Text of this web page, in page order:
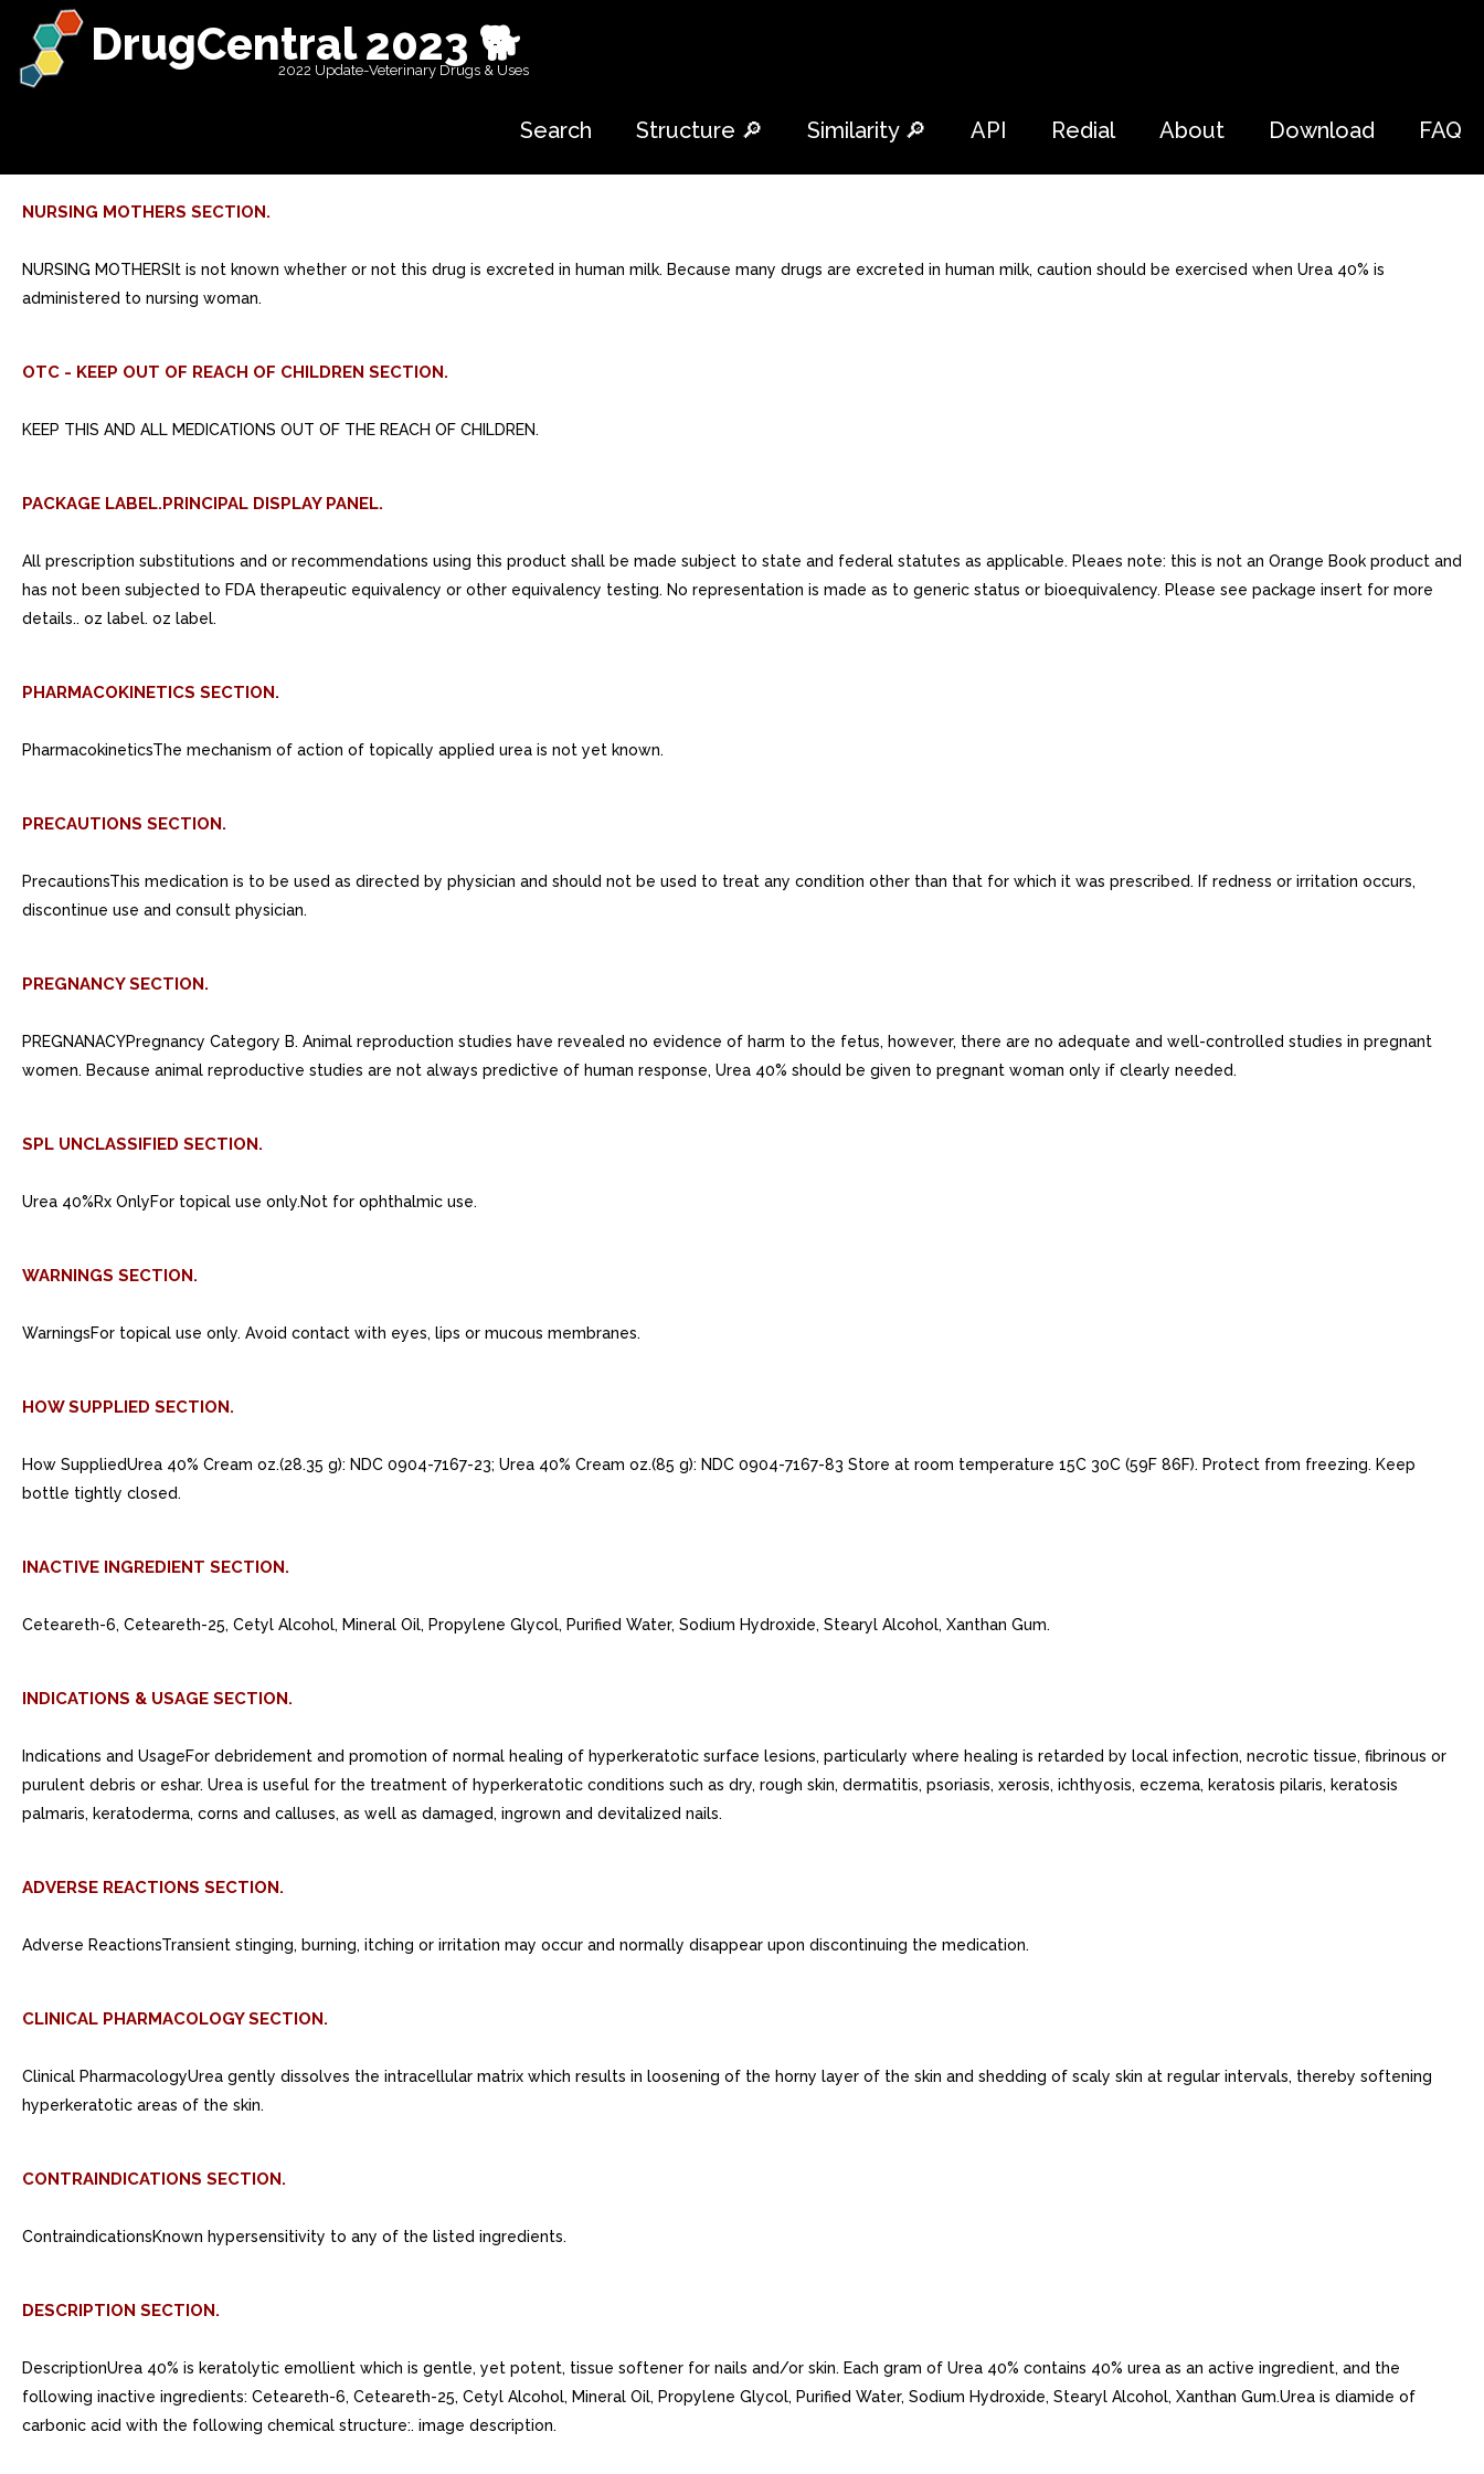
DrugCentral 2023 🐕
2022 Update-Veterinary Drugs & Uses
Search Structure 🔎 Similarity 🔎 API Redial About Download FAQ
NURSING MOTHERS SECTION.
NURSING MOTHERSIt is not known whether or not this drug is excreted in human milk. Because many drugs are excreted in human milk, caution should be exercised when Urea 40% is
administered to nursing woman.
OTC - KEEP OUT OF REACH OF CHILDREN SECTION.
KEEP THIS AND ALL MEDICATIONS OUT OF THE REACH OF CHILDREN.
PACKAGE LABEL.PRINCIPAL DISPLAY PANEL.
All prescription substitutions and or recommendations using this product shall be made subject to state and federal statutes as applicable. Pleaes note: this is not an Orange Book product and
has not been subjected to FDA therapeutic equivalency or other equivalency testing. No representation is made as to generic status or bioequivalency. Please see package insert for more
details.. oz label. oz label.
PHARMACOKINETICS SECTION.
PharmacokineticsThe mechanism of action of topically applied urea is not yet known.
PRECAUTIONS SECTION.
PrecautionsThis medication is to be used as directed by physician and should not be used to treat any condition other than that for which it was prescribed. If redness or irritation occurs,
discontinue use and consult physician.
PREGNANCY SECTION.
PREGNANACYPregnancy Category B. Animal reproduction studies have revealed no evidence of harm to the fetus, however, there are no adequate and well-controlled studies in pregnant
women. Because animal reproductive studies are not always predictive of human response, Urea 40% should be given to pregnant woman only if clearly needed.
SPL UNCLASSIFIED SECTION.
Urea 40%Rx OnlyFor topical use only.Not for ophthalmic use.
WARNINGS SECTION.
WarningsFor topical use only. Avoid contact with eyes, lips or mucous membranes.
HOW SUPPLIED SECTION.
How SuppliedUrea 40% Cream oz.(28.35 g): NDC 0904-7167-23; Urea 40% Cream oz.(85 g): NDC 0904-7167-83 Store at room temperature 15C 30C (59F 86F). Protect from freezing. Keep
bottle tightly closed.
INACTIVE INGREDIENT SECTION.
Ceteareth-6, Ceteareth-25, Cetyl Alcohol, Mineral Oil, Propylene Glycol, Purified Water, Sodium Hydroxide, Stearyl Alcohol, Xanthan Gum.
INDICATIONS & USAGE SECTION.
Indications and UsageFor debridement and promotion of normal healing of hyperkeratotic surface lesions, particularly where healing is retarded by local infection, necrotic tissue, fibrinous or
purulent debris or eshar. Urea is useful for the treatment of hyperkeratotic conditions such as dry, rough skin, dermatitis, psoriasis, xerosis, ichthyosis, eczema, keratosis pilaris, keratosis
palmaris, keratoderma, corns and calluses, as well as damaged, ingrown and devitalized nails.
ADVERSE REACTIONS SECTION.
Adverse ReactionsTransient stinging, burning, itching or irritation may occur and normally disappear upon discontinuing the medication.
CLINICAL PHARMACOLOGY SECTION.
Clinical PharmacologyUrea gently dissolves the intracellular matrix which results in loosening of the horny layer of the skin and shedding of scaly skin at regular intervals, thereby softening
hyperkeratotic areas of the skin.
CONTRAINDICATIONS SECTION.
ContraindicationsKnown hypersensitivity to any of the listed ingredients.
DESCRIPTION SECTION.
DescriptionUrea 40% is keratolytic emollient which is gentle, yet potent, tissue softener for nails and/or skin. Each gram of Urea 40% contains 40% urea as an active ingredient, and the
following inactive ingredients: Ceteareth-6, Ceteareth-25, Cetyl Alcohol, Mineral Oil, Propylene Glycol, Purified Water, Sodium Hydroxide, Stearyl Alcohol, Xanthan Gum.Urea is diamide of
carbonic acid with the following chemical structure:. image description.